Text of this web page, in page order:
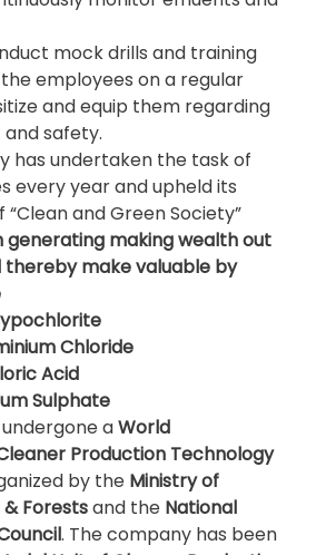
mock drills and training
employees on a regular
and equip them regarding
safety.
has undertaken the task of
every year and upheld its
and Green Society”
generating making wealth out
thereby make valuable by
Chloride
Acid
Sulphate
aWorld
Production Technology
by the Ministry of
Forestsand the National
. The company has been